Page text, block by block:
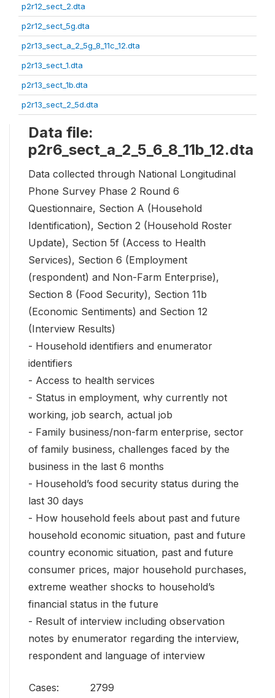
p2r12_sect_2.dta
p2r12_sect_5g.dta
p2r13_sect_a_2_5g_8_11c_12.dta
p2r13_sect_1.dta
p2r13_sect_1b.dta
p2r13_sect_2_5d.dta
Data file:
p2r6_sect_a_2_5_6_8_11b_12.dta
Data collected through National Longitudinal
Phone Survey Phase 2 Round 6
Questionnaire, Section A (Household
Identification), Section 2 (Household Roster
Update), Section 5f (Access to Health
Services), Section 6 (Employment
(respondent) and Non-Farm Enterprise),
Section 8 (Food Security), Section 11b
(Economic Sentiments) and Section 12
(Interview Results)
- Household identifiers and enumerator
identifiers
- Access to health services
- Status in employment, why currently not
working, job search, actual job
- Family business/non-farm enterprise, sector
of family business, challenges faced by the
business in the last 6 months
- Household’s food security status during the
last 30 days
- How household feels about past and future
household economic situation, past and future
country economic situation, past and future
consumer prices, major household purchases,
extreme weather shocks to household’s
financial status in the future
- Result of interview including observation
notes by enumerator regarding the interview,
respondent and language of interview
Cases:
2799